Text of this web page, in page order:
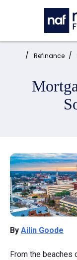
Skip to main content
Home: Refinance
By Ailin Goode
From the